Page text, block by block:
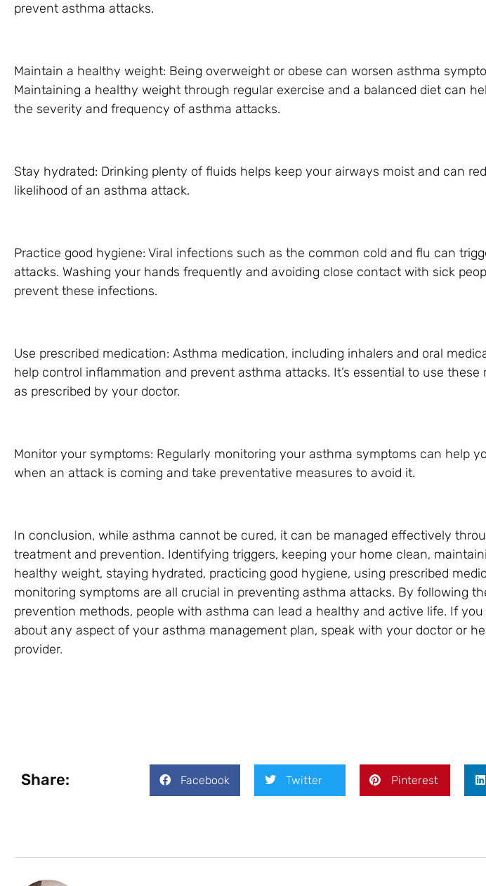
prevent asthma attacks.
Maintain a healthy weight: Being overweight or obese can worsen asthma
Maintaining a healthy weight through regular exercise and a balanced diet can
the severity and frequency of asthma attacks.
Stay hydrated: Drinking plenty of fluids helps keep your airways moist and can
likelihood of an asthma attack.
Practice good hygiene: Viral infections such as the common cold and flu can
attacks. Washing your hands frequently and avoiding close contact with sick
prevent these infections.
Use prescribed medication: Asthma medication, including inhalers and oral
help control inflammation and prevent asthma attacks. It’s essential to use these
as prescribed by your doctor.
Monitor your symptoms: Regularly monitoring your asthma symptoms can help
when an attack is coming and take preventative measures to avoid it.
In conclusion, while asthma cannot be cured, it can be managed effectively
treatment and prevention. Identifying triggers, keeping your home clean,
healthy weight, staying hydrated, practicing good hygiene, using prescribed
monitoring symptoms are all crucial in preventing asthma attacks. By following
prevention methods, people with asthma can lead a healthy and active life. If
about any aspect of your asthma management plan, speak with your doctor or
provider.
Share: Facebook Twitter Pinterest